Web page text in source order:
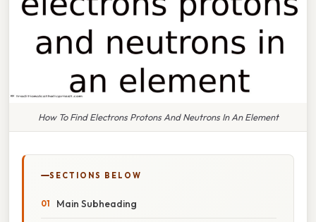
How To Find Electrons Protons And Neutrons In An Element
SECTIONS BELOW
Main Subheading